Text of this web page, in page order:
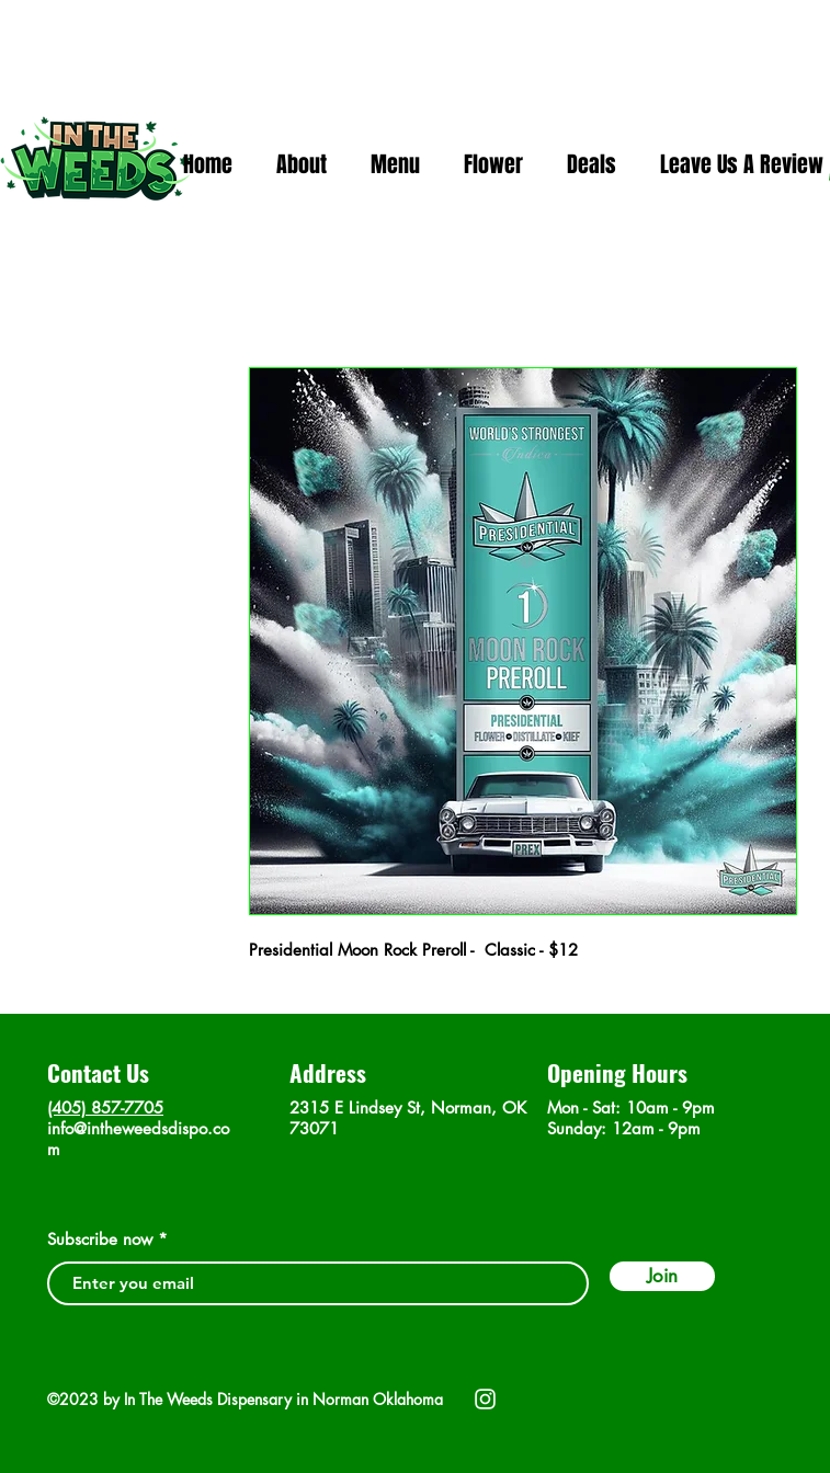
Home About Menu Flower Deals Leave Us A Review
Presidential Moon Rock Preroll - Classic - $12
Contact Us
(405) 857-7705
info@intheweedsdispo.co
m
Address
2315 E Lindsey St, Norman, OK
73071
Opening Hours
Mon - Sat: 10am - 9pm
​Sunday: 12am - 9pm
Subscribe now
Join
©2023 by In The Weeds Dispensary in Norman Oklahoma